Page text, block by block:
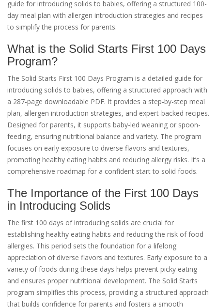
guide for introducing solids to babies, offering a structured 100-
day meal plan with allergen introduction strategies and recipes
to simplify the process for parents.
What is the Solid Starts First 100 Days
Program?
The Solid Starts First 100 Days Program is a detailed guide for
introducing solids to babies, offering a structured approach with
a 287-page downloadable PDF. It provides a step-by-step meal
plan, allergen introduction strategies, and expert-backed recipes.
Designed for parents, it supports baby-led weaning or spoon-
feeding, ensuring nutritional balance and variety. The program
focuses on early exposure to diverse flavors and textures,
promoting healthy eating habits and reducing allergy risks. It’s a
comprehensive roadmap for a confident start to solid foods.
The Importance of the First 100 Days
in Introducing Solids
The first 100 days of introducing solids are crucial for
establishing healthy eating habits and reducing the risk of food
allergies. This period sets the foundation for a lifelong
appreciation of diverse flavors and textures. Early exposure to a
variety of foods during these days helps prevent picky eating
and ensures proper nutritional development. The Solid Starts
program simplifies this process, providing a structured approach
that builds confidence for parents and fosters a smooth